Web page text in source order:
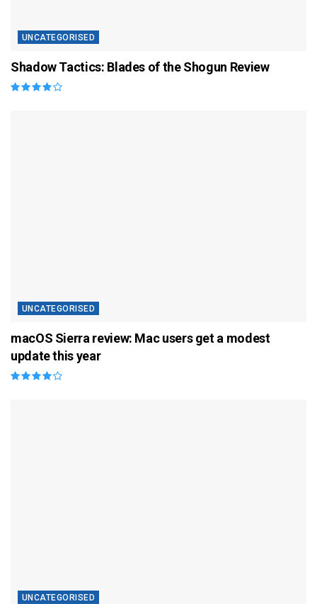
UNCATEGORISED
Shadow Tactics: Blades of the Shogun Review
UNCATEGORISED
macOS Sierra review: Mac users get a modest
update this year
UNCATEGORISED